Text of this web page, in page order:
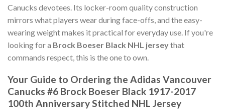
Canucks devotees. Its locker-room quality construction
mirrors what players wear during face-offs, and the easy-
wearing weight makes it practical for everyday use. If you're
looking for a Brock Boeser Black NHL jerseythat
commands respect, this is the one to own.
Your Guide to Ordering the Adidas Vancouver
Canucks #6 Brock Boeser Black 1917-2017
100th Anniversary Stitched NHL Jersey